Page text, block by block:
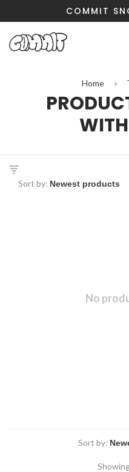
COMMIT
Home
Sort by:
No
Sort by: